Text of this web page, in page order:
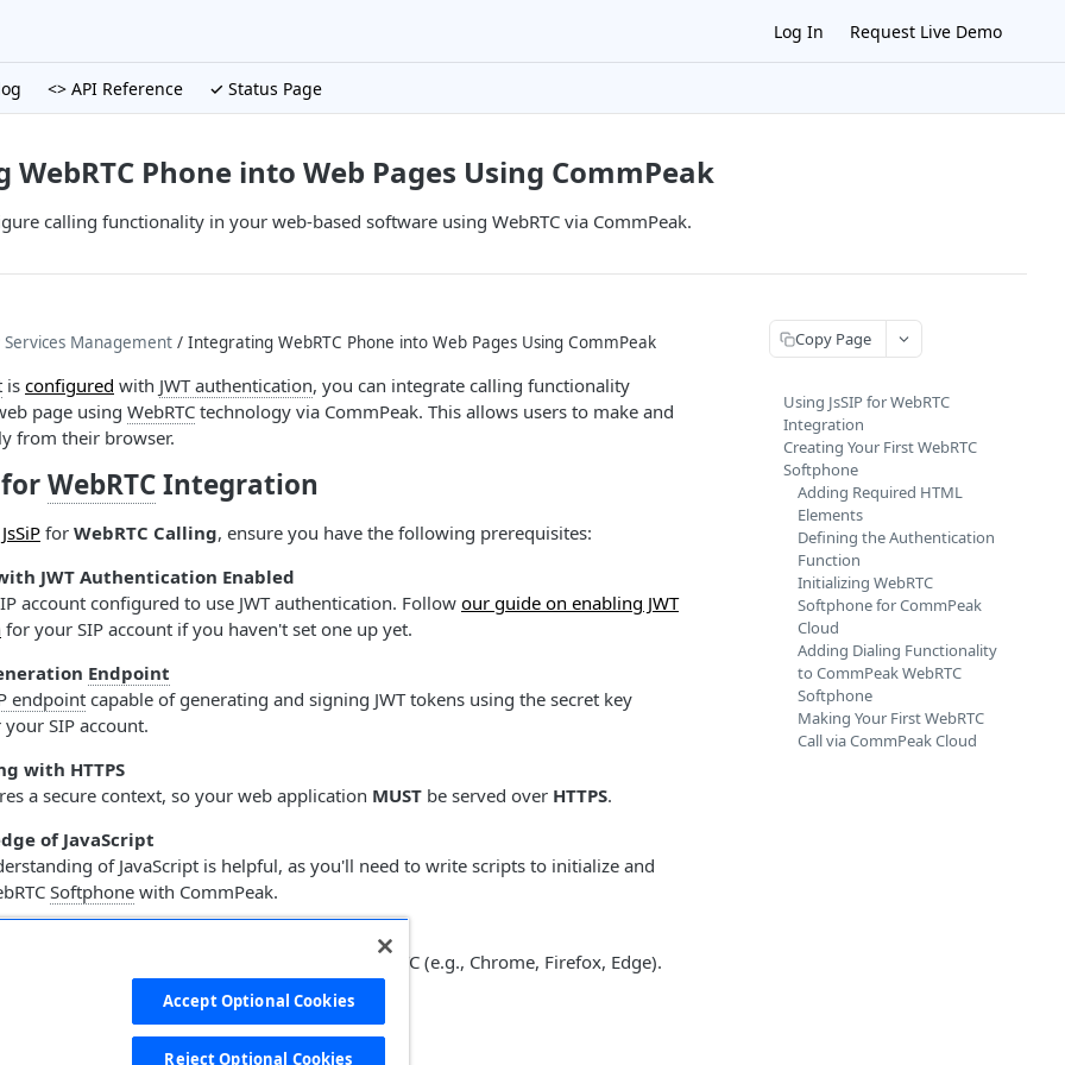
Log In Request Live Demo
<> API Reference ✓ Status Page
Phone into Web Pages Using CommPeak
calling functionality in your web-based software using WebRTC via CommPeak.
Services Management / Integrating WebRTC Phone into Web Pages Using CommPeak
is configured with JWT authentication, you can integrate calling functionality
page using WebRTC technology via CommPeak. This allows users to make and
from their browser.
forWebRTCIntegration
JsSiP for WebRTC Calling, ensure you have the following prerequisites:
JWT Authentication Enabled
account configured to use JWT authentication. Follow our guide on enabling JWT
for your SIP account if you haven't set one up yet.
Endpoint
endpoint capable of generating and signing JWT tokens using the secret key
SIP account.
with HTTPS
a secure context, so your web application MUST be served over HTTPS.
of JavaScript
of JavaScript is helpful, as you'll need to write scripts to initialize and
Softphone with CommPeak.
using an up-to-date browser that supports WebRTC (e.g., Chrome, Firefox, Edge).
First WebRTCSoftphone
HTML Elements
Copy Page
Using JsSIP for WebRTC
Integration
Creating Your First WebRTC
Softphone
Adding Required HTML
Elements
Defining the Authentication
Function
Initializing WebRTC
Softphone for CommPeak
Cloud
Adding Dialing Functionality
to CommPeak WebRTC
Softphone
Making Your First WebRTC
Call via CommPeak Cloud
Accept Optional Cookies
Reject Optional Cookies